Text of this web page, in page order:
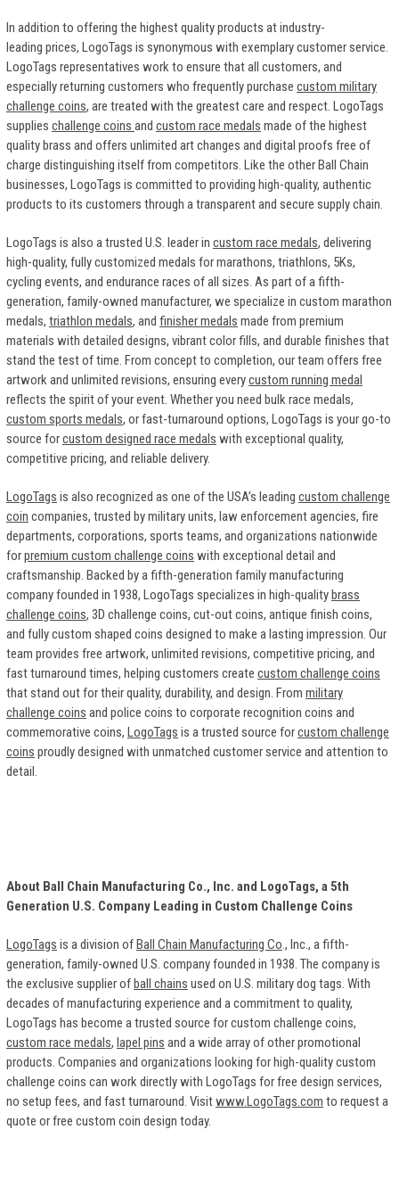
In addition to offering the highest quality products at industry-
leading prices, LogoTags is synonymous with exemplary customer service.
LogoTags representatives work to ensure that all customers, and
especially returning customers who frequently purchase custom military
challenge coins, are treated with the greatest care and respect. LogoTags
supplies challenge coins and custom race medals made of the highest
quality brass and offers unlimited art changes and digital proofs free of
charge distinguishing itself from competitors. Like the other Ball Chain
businesses, LogoTags is committed to providing high-quality, authentic
products to its customers through a transparent and secure supply chain.
LogoTags is also a trusted U.S. leader in custom race medals, delivering
high-quality, fully customized medals for marathons, triathlons, 5Ks,
cycling events, and endurance races of all sizes. As part of a fifth-
generation, family-owned manufacturer, we specialize in custom marathon
medals, triathlon medals, and finisher medals made from premium
materials with detailed designs, vibrant color fills, and durable finishes that
stand the test of time. From concept to completion, our team offers free
artwork and unlimited revisions, ensuring everycustom running medal
reflects the spirit of your event. Whether you need bulk race medals,
custom sports medals, or fast-turnaround options, LogoTags is your go-to
source forcustom designed race medals with exceptional quality,
competitive pricing, and reliable delivery.
LogoTags is also recognized as one of the USA’s leading custom challenge
coin companies, trusted by military units, law enforcement agencies, fire
departments, corporations, sports teams, and organizations nationwide
forpremium custom challenge coins with exceptional detail and
craftsmanship. Backed by a fifth-generation family manufacturing
company founded in 1938, LogoTags specializes in high-qualitybrass
challenge coins, 3D challenge coins, cut-out coins, antique finish coins,
and fully custom shaped coins designed to make a lasting impression. Our
team provides free artwork, unlimited revisions, competitive pricing, and
fast turnaround times, helping customers create custom challenge coins
that stand out for their quality, durability, and design. From military
challenge coins and police coins to corporate recognition coins and
commemorative coins, LogoTags is a trusted source forcustom challenge
coins proudly designed with unmatched customer service and attention to
detail.
About Ball Chain Manufacturing Co., Inc. and LogoTags, a 5th
Generation U.S. Company Leading in Custom Challenge Coins
LogoTags is a division ofBall Chain Manufacturing Co., Inc., a fifth-
generation, family-owned U.S. company founded in 1938. The company is
the exclusive supplier ofball chains used on U.S. military dog tags. With
decades of manufacturing experience and a commitment to quality,
LogoTags has become a trusted source for custom challenge coins,
custom race medals, lapel pins and a wide array of other promotional
products. Companies and organizations looking for high-quality custom
challenge coins can work directly with LogoTags for free design services,
no setup fees, and fast turnaround. Visitwww.LogoTags.com to request a
quote or free custom coin design today.